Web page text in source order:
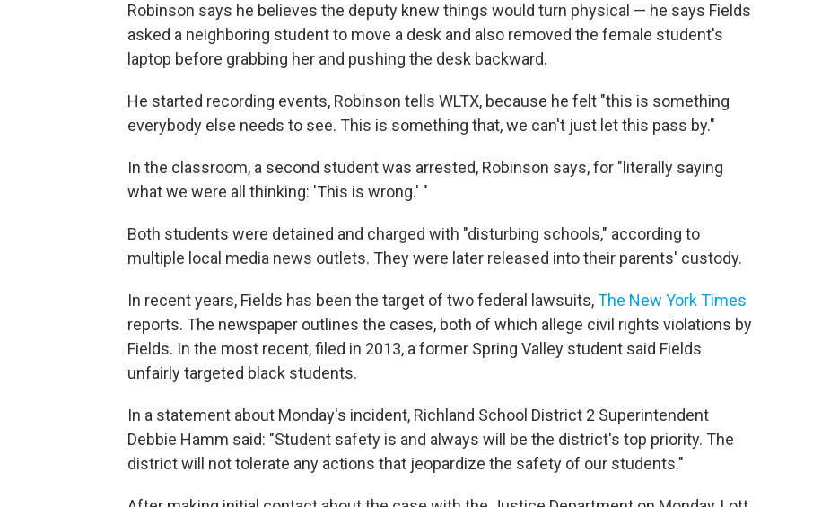
Robinson says he believes the deputy knew things would turn physical — he says Fields
asked a neighboring student to move a desk and also removed the female student's
laptop before grabbing her and pushing the desk backward.
He started recording events, Robinson tells WLTX, because he felt "this is something
everybody else needs to see. This is something that, we can't just let this pass by."
In the classroom, a second student was arrested, Robinson says, for "literally saying
what we were all thinking: 'This is wrong.' "
Both students were detained and charged with "disturbing schools," according to
multiple local media news outlets. They were later released into their parents' custody.
In recent years, Fields has been the target of two federal lawsuits,The New York Times
reports. The newspaper outlines the cases, both of which allege civil rights violations by
Fields. In the most recent, filed in 2013, a former Spring Valley student said Fields
unfairly targeted black students.
In a statement about Monday's incident, Richland School District 2 Superintendent
Debbie Hamm said: "Student safety is and always will be the district's top priority. The
district will not tolerate any actions that jeopardize the safety of our students."